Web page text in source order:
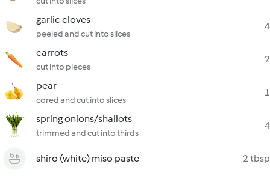
garlic cloves
peeled and cut into slices
4
carrots
cut into pieces
2
pear
cored and cut into slices
1
spring onions/shallots
trimmed and cut into thirds
4
shiro (white) miso paste 2 tbsp